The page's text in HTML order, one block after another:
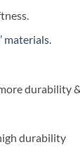
materials.
durability
durability